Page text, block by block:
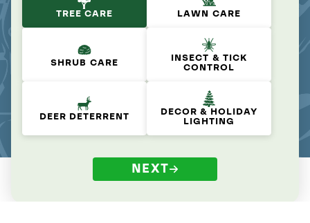
TREE CARE LAWN CARE
SHRUB CARE
INSECT & TICK
CONTROL
DEER DETERRENT
DECOR & HOLIDAY
LIGHTING
NEXT